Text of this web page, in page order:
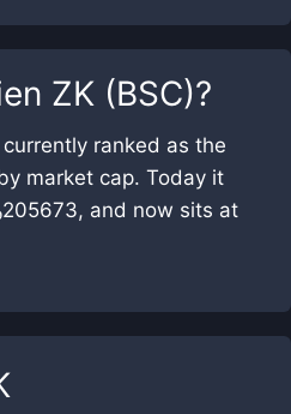
ZK (BSC)?
ranked as the
market cap. Today it
and now sits at